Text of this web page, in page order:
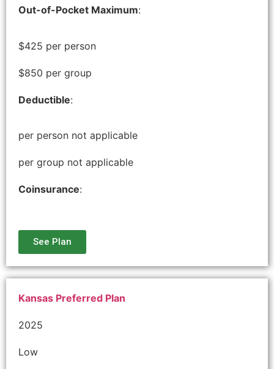
Out-of-Pocket Maximum:
$425 per person
$850 per group
Deductible:
per person not applicable
per group not applicable
Coinsurance:
See Plan
Kansas Preferred Plan
2025
Low